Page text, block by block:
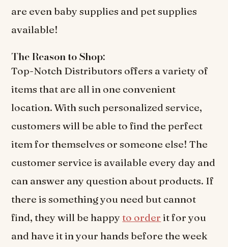
are even baby supplies and pet supplies
available!
The Reason to Shop:
Top-Notch Distributors offers a variety of
items that are all in one convenient
location. With such personalized service,
customers will be able to find the perfect
item for themselves or someone else! The
customer service is available every day and
can answer any question about products. If
there is something you need but cannot
find, they will be happyto order it for you
and have it in your hands before the week